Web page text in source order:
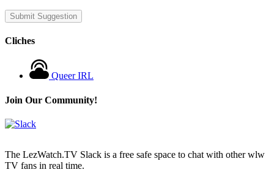
Submit Suggestion
Cliches
Queer IRL
Join Our Community!
The LezWatch.TV Slack is a free safe space to chat with other wlw
TV fans in real time.